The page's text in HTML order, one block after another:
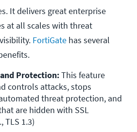
It delivers great enterprise
at all scales with threat
FortiGate has several
Protection: This feature
threat protection, and
are hidden with SSL
TLS 1.3)